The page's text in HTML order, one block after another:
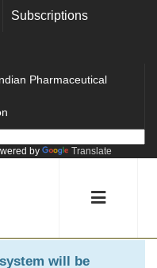
Subscriptions
Pharmaceutical
by Translate
will be